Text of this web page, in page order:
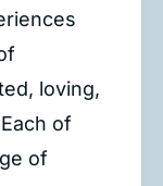
loving,
of
of